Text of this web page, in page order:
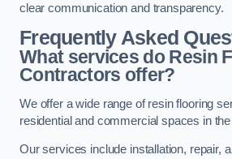
clear communication and transparency.
Frequently Asked
What services do Resin
Contractors offer?
We offer a wide range of resin flooring
residential and commercial spaces in
Our services include installation, repair,